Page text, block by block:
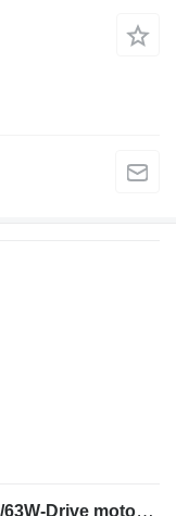
Terex TW110-Rexroth A6VM107DA1/63W-Drive motor/Fahrmotor hydraulic motor for excavator